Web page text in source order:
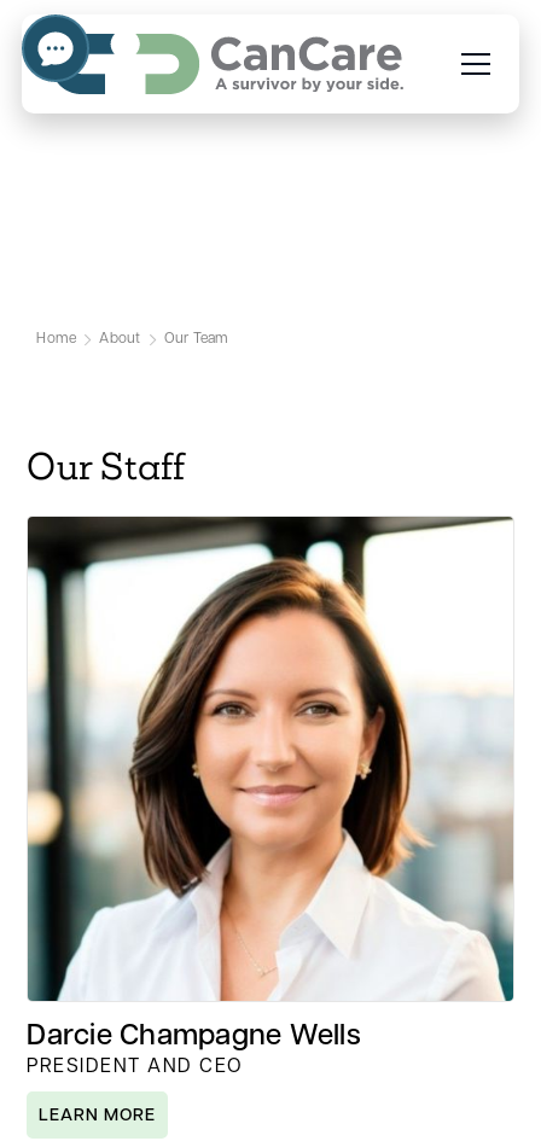
Home About Our Team
Our Staff
Darcie Champagne Wells
PRESIDENT AND CEO
LEARN MORE